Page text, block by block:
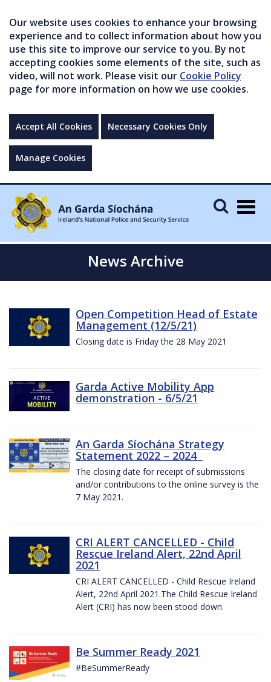
Our website uses cookies to enhance your browsing
experience and to collect information about how you
use this site to improve our service to you. By not
accepting cookies some elements of the site, such as
video, will not work. Please visit our Cookie Policy
page for more information on how we use cookies.
Accept All Cookies Necessary Cookies Only
Manage Cookies
News Archive
Open Competition Head of Estate
Management (12/5/21)
Closing date is Friday the 28 May 2021
Garda Active Mobility App
demonstration - 6/5/21
An Garda Síochána Strategy
Statement 2022 – 2024
The closing date for receipt of submissions
and/or contributions to the online survey is the
7 May 2021.
CRI ALERT CANCELLED - Child
Rescue Ireland Alert, 22nd April
2021
CRI ALERT CANCELLED - Child Rescue Ireland
Alert, 22nd April 2021.The Child Rescue Ireland
Alert (CRI) has now been stood down.
Be Summer Ready 2021
#BeSummerReady